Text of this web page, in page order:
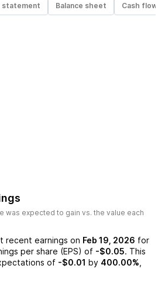
statement Balance sheet Cash flow
was expected to gain vs. the value each
recent earnings on Feb 19, 2026 for
per share (EPS) of -$0.05. This
of -$0.01 by 400.00%